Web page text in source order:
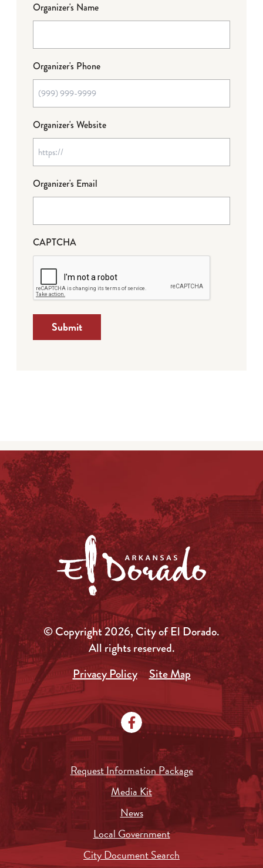
Organizer's Name
Organizer's Phone
Organizer's Website
Organizer's Email
CAPTCHA
Submit
© Copyright 2026, City of El Dorado.
All rights reserved.
Privacy Policy
Site Map
Request Information Package
Media Kit
News
Local Government
City Document Search